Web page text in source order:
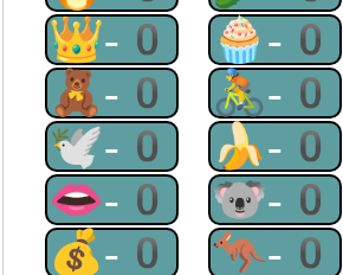
👑-0
🧁-0
🧸-0
🚴-0
🕊-0
🍌-0
👄-0
🐨-0
💰-0
🦘-0